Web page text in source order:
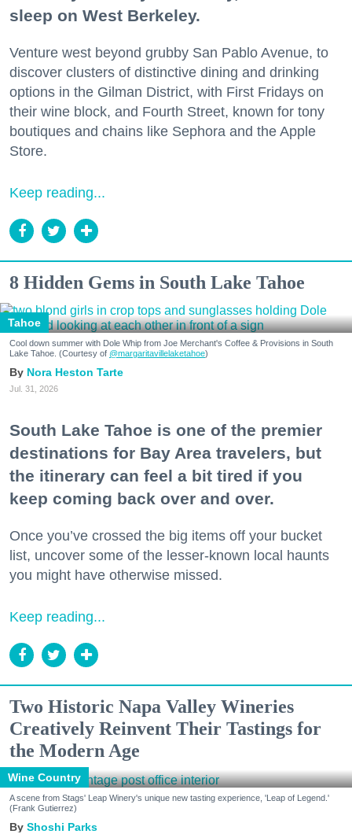
sleep on West Berkeley.
Venture west beyond grubby San Pablo Avenue, to
discover clusters of distinctive dining and drinking
options in the Gilman District, with First Fridays on
their wine block, and Fourth Street, known for tony
boutiques and chains like Sephora and the Apple
Store.
Keep reading...
8 Hidden Gems in South Lake Tahoe
Tahoe
Cool down summer with Dole Whip from Joe Merchant's Coffee & Provisions in South
Lake Tahoe. (Courtesy of @margaritavillelaketahoe)
Nora Heston Tarte
Jul. 31, 2026
South Lake Tahoe is one of the premier
destinations for Bay Area travelers, but
the itinerary can feel a bit tired if you
keep coming back over and over.
Once you’ve crossed the big items off your bucket
list, uncover some of the lesser-known local haunts
you might have otherwise missed.
Keep reading...
Two Historic Napa Valley Wineries
Creatively Reinvent Their Tastings for
the Modern Age
Wine Country
A scene from Stags' Leap Winery's unique new tasting experience, 'Leap of Legend.'
(Frank Gutierrez)
Shoshi Parks